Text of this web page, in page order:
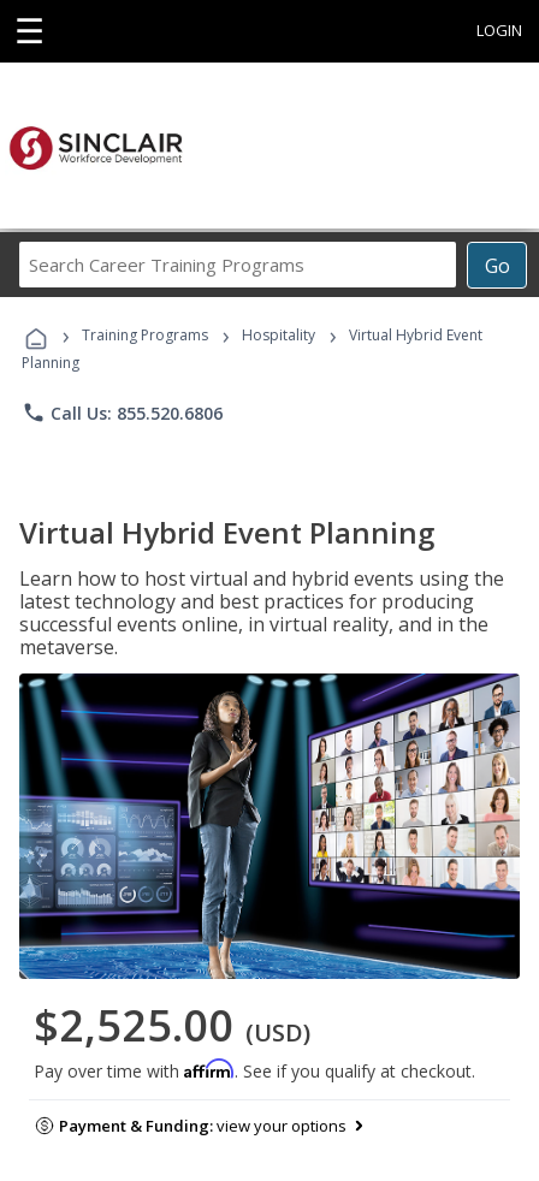
☰ LOGIN
Go
Career
Programs
› Training Programs › Hospitality ›
Virtual Hybrid Event
Planning
phone Call Us: 855.520.6806
Virtual Hybrid Event Planning
Learn how to host virtual and hybrid events using the
latest technology and best practices for producing
successful events online, in virtual reality, and in the
metaverse.
$2,525.00 (USD)
Pay over time with Affirm. See if you qualify at checkout.
Payment & Funding:view your options